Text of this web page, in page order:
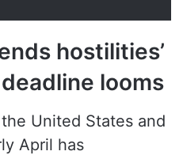
hostilities’
looms
United States and
April has